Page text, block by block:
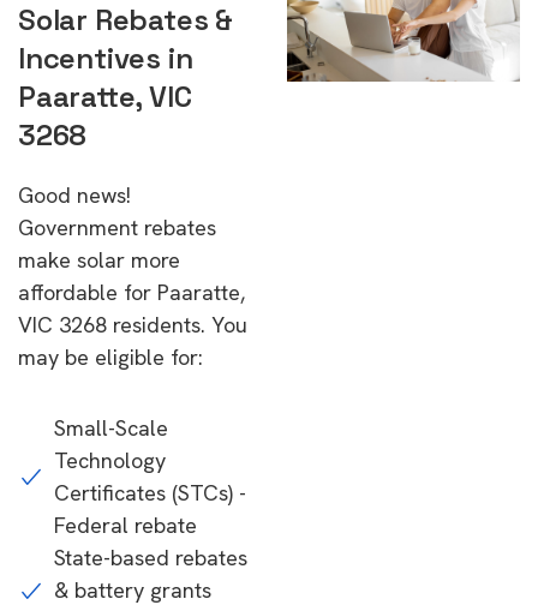
Solar Rebates &
Incentives in
Paaratte, VIC
3268
Good news!
Government rebates
make solar more
affordable for Paaratte,
VIC 3268 residents. You
may be eligible for:
Small-Scale
Technology
Certificates (STCs) -
Federal rebate
State-based rebates
& battery grants